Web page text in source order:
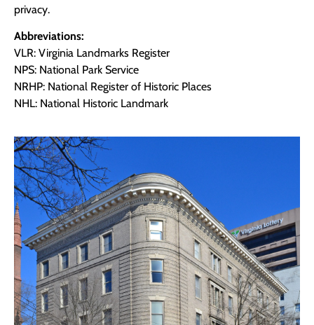
privacy.
Abbreviations:
VLR: Virginia Landmarks Register
NPS: National Park Service
NRHP: National Register of Historic Places
NHL: National Historic Landmark